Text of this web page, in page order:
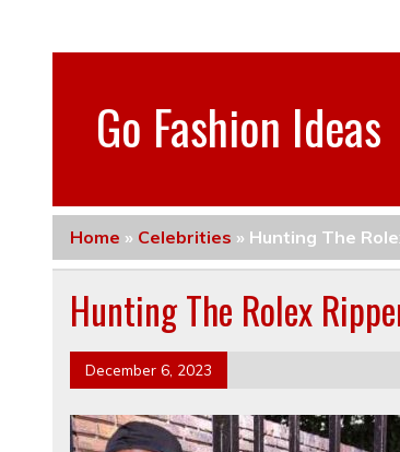
Go Fashion Ideas
Home » Celebrities » Hunting The
Hunting The Rolex
December 6, 2023